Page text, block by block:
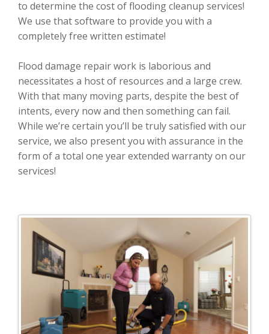
to determine the cost of flooding cleanup services!
We use that software to provide you with a
completely free written estimate!
Flood damage repair work is laborious and
necessitates a host of resources and a large crew.
With that many moving parts, despite the best of
intents, every now and then something can fail.
While we’re certain you’ll be truly satisfied with our
service, we also present you with assurance in the
form of a total one year extended warranty on our
services!